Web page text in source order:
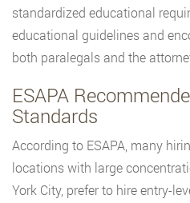
standardized educational
educational guidelines and
both paralegals and the
ESAPA
Standards
According to ESAPA, many
locations with large
York City, prefer to hire entry-